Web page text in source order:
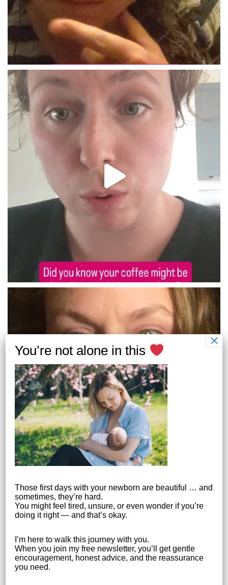
Those first days with your newborn are beautiful … and
sometimes, they’re hard.
You might feel tired, unsure, or even wonder if you’re
doing it right — and that’s okay.
I’m here to walk this journey with you.
When you join my free newsletter, you’ll get gentle
encouragement, honest advice, and the reassurance
you need.